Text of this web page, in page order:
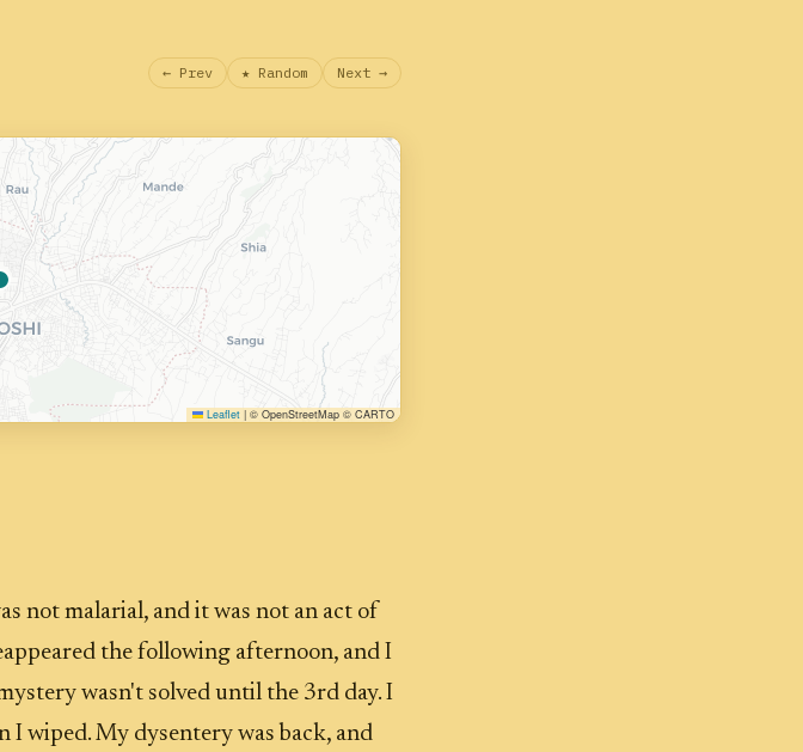
← Prev ★ Random Next →
Leaflet | © OpenStreetMap © CARTO
not malarial, and it was not an act of
the following afternoon, and I
wasn't solved until the 3rd day. I
wiped. My dysentery was back, and